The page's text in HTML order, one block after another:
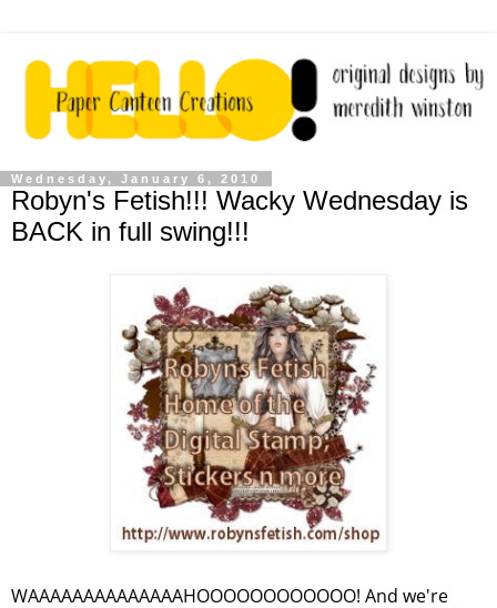
Wednesday, January 6, 2010
Robyn's Fetish!!! Wacky Wednesday is
BACK in full swing!!!
WAAAAAAAAAAAAAAHOOOOOOOOOOOO! And we're